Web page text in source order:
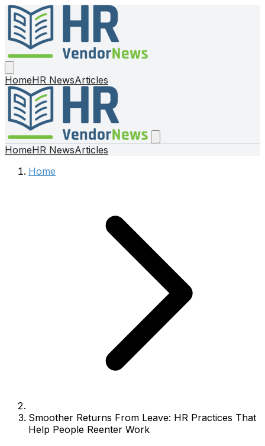
HomeHR NewsArticles
HomeHR NewsArticles
Home
Smoother Returns From Leave: HR Practices That
Help People Reenter Work